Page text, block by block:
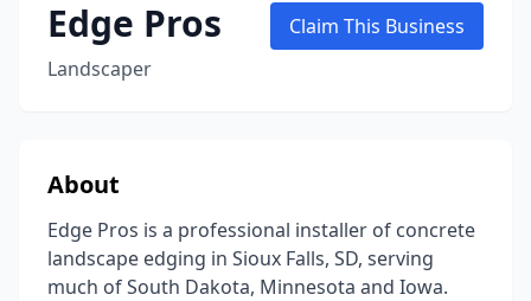
Edge Pros
Landscaper
Claim This Business
About
Edge Pros is a professional installer of concrete
landscape edging in Sioux Falls, SD, serving
much of South Dakota, Minnesota and Iowa.